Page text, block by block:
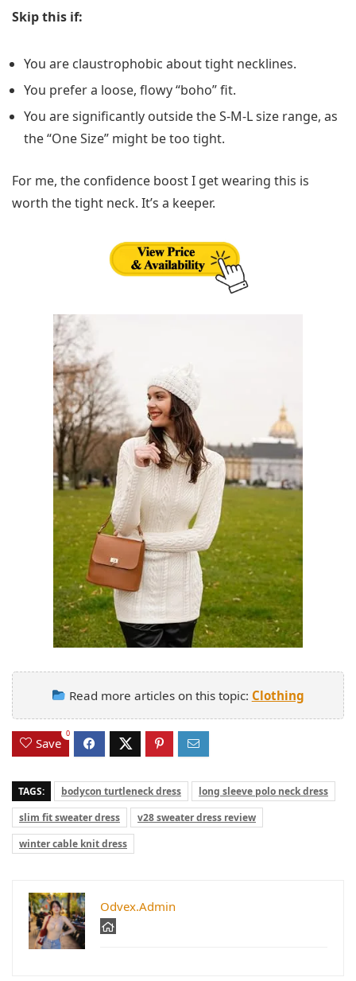
Skip this if:
You are claustrophobic about tight necklines.
You prefer a loose, flowy “boho” fit.
You are significantly outside the S-M-L size range, as
the “One Size” might be too tight.
For me, the confidence boost I get wearing this is
worth the tight neck. It’s a keeper.
Read more articles on this topic: Clothing
Save
0
TAGS: bodycon turtleneck dress
long sleeve polo neck dress
slim fit sweater dress
v28 sweater dress review
winter cable knit dress
Odvex.Admin